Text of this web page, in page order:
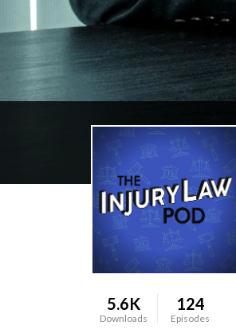
5.6K
Downloads
124
Episodes